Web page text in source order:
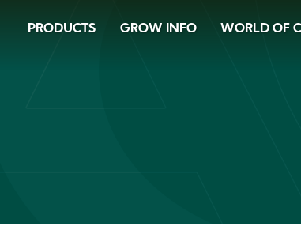
PRODUCTS GROW INFO WORLD OF